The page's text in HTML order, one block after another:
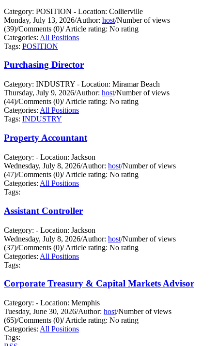
Category: POSITION - Location: Collierville
Monday, July 13, 2026/Author: host/Number of views
(39)/Comments (0)/Article rating: No rating
Categories: All Positions
Tags: POSITION
Purchasing Director
Category: INDUSTRY - Location: Miramar Beach
Thursday, July 9, 2026/Author: host/Number of views
(44)/Comments (0)/Article rating: No rating
Categories: All Positions
Tags: INDUSTRY
Property Accountant
Category: - Location: Jackson
Wednesday, July 8, 2026/Author: host/Number of views
(47)/Comments (0)/Article rating: No rating
Categories: All Positions
Tags:
Assistant Controller
Category: - Location: Jackson
Wednesday, July 8, 2026/Author: host/Number of views
(37)/Comments (0)/Article rating: No rating
Categories: All Positions
Tags:
Corporate Treasury & Capital Markets Advisor
Category: - Location: Memphis
Tuesday, June 30, 2026/Author: host/Number of views
(65)/Comments (0)/Article rating: No rating
Categories: All Positions
Tags: